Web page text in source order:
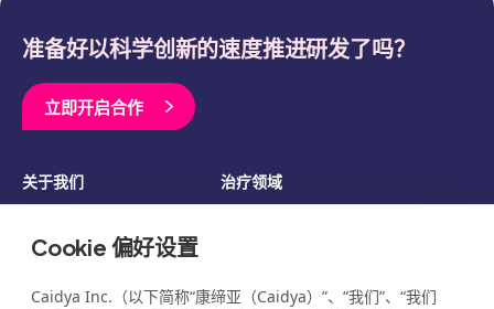
准备好以科学创新的速度推进研发了吗？
立即开启合作
关于我们
治疗领域
博客
活动
职业发展
Cookie 偏好设置
Caidya Inc.（以下简称“康缔亚（Caidya）”、“我们”、“我们